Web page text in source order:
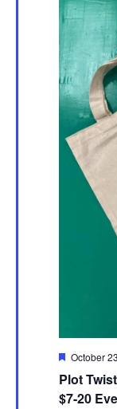
Plot
$7-20
Featured
October